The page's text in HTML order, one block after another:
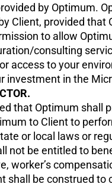
by Optimum.
Client, provided
to allow
consulting
access to your
investment in the
that Optimum shall
to Client to
or local laws or
not be entitled to
worker’s
shall be construed